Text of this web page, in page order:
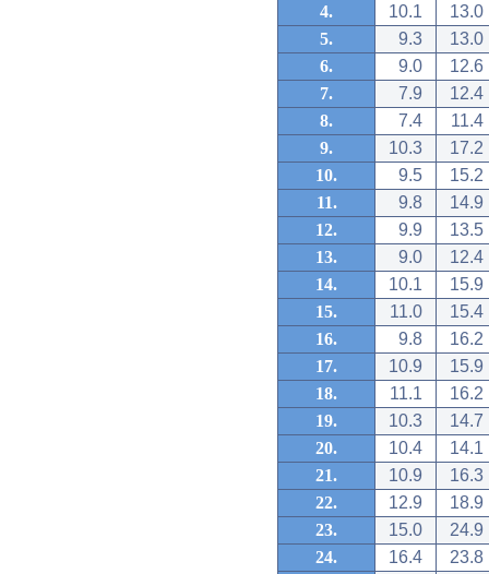
4.
10.1
13.0
5.
9.3
13.0
6.
9.0
12.6
7.
7.9
12.4
8.
7.4
11.4
9.
10.3
17.2
10.
9.5
15.2
11.
9.8
14.9
12.
9.9
13.5
13.
9.0
12.4
14.
10.1
15.9
15.
11.0
15.4
16.
9.8
16.2
17.
10.9
15.9
18.
11.1
16.2
19.
10.3
14.7
20.
10.4
14.1
21.
10.9
16.3
22.
12.9
18.9
23.
15.0
24.9
24.
16.4
23.8